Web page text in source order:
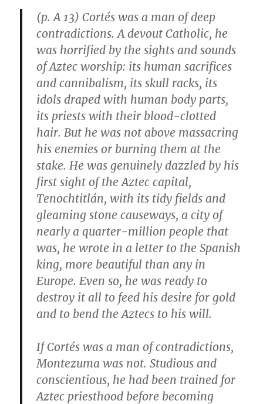
(p. A 13) Cortés was a man of deep
contradictions. A devout Catholic, he
was horrified by the sights and sounds
of Aztec worship: its human sacrifices
and cannibalism, its skull racks, its
idols draped with human body parts,
its priests with their blood-clotted
hair. But he was not above massacring
his enemies or burning them at the
stake. He was genuinely dazzled by his
first sight of the Aztec capital,
Tenochtitlán, with its tidy fields and
gleaming stone causeways, a city of
nearly a quarter-million people that
was, he wrote in a letter to the Spanish
king, more beautiful than any in
Europe. Even so, he was ready to
destroy it all to feed his desire for gold
and to bend the Aztecs to his will.
If Cortés was a man of contradictions,
Montezuma was not. Studious and
conscientious, he had been trained for
Aztec priesthood before becoming